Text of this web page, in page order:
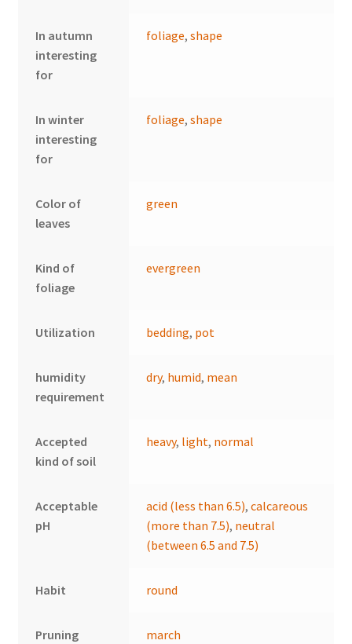
In autumn
interesting
for
foliage,shape
In winter
interesting
for
foliage,shape
Color of
leaves
green
Kind of
foliage
evergreen
Utilization bedding, pot
humidity
requirement
dry, humid, mean
Accepted
kind of soil
heavy, light, normal
Acceptable
pH
acid (less than 6.5),calcareous
(more than 7.5), neutral
(between 6.5 and 7.5)
Habit round
Pruning
march